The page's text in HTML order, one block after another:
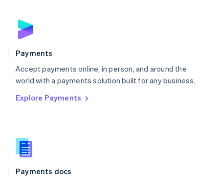
Payments
Accept payments online, in person, and around the
world with a payments solution built for any business.
Explore Payments
Payments docs
English
Poland
Portugal
PortuguêsEnglish
Romania
Singapore
Slovenia
English
Spain
EspañolEnglish